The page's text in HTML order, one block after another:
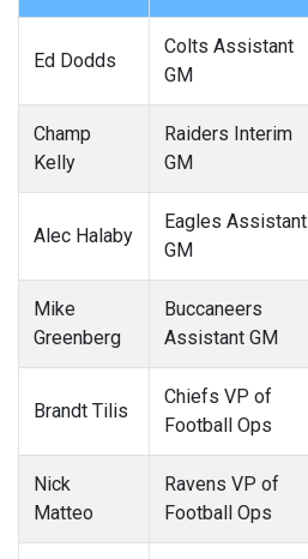
Ed Dodds
Colts Assistant
GM
Champ
Kelly
Raiders Interim
GM
Alec Halaby
Eagles Assistant
GM
Mike
Greenberg
Buccaneers
Assistant GM
Brandt Tilis
Chiefs VP of
Football Ops
Nick
Matteo
Ravens VP of
Football Ops